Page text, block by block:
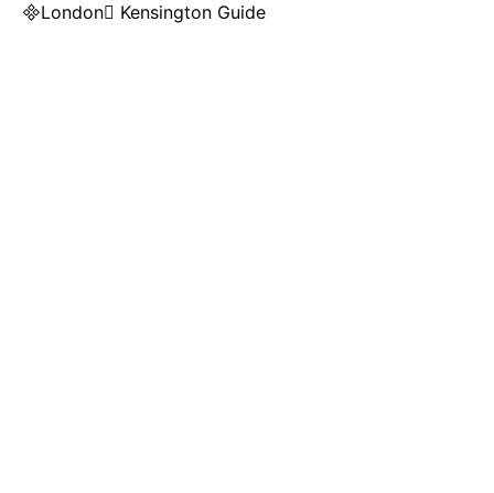
London Kensington Guide